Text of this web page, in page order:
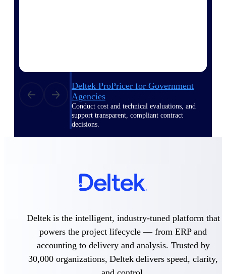
Deltek ProPricer for Government
Agencies
Conduct cost and technical evaluations, and
support transparent, compliant contract
decisions.
Plan, staff, and forecast with confidence —
Deltek Polaris
An intelligent PSA application that unifies
Deltek is the intelligent, industry-tuned platform that
powers the project lifecycle — from ERP and
accounting to delivery and analysis. Trusted by
30,000 organizations, Deltek delivers speed, clarity,